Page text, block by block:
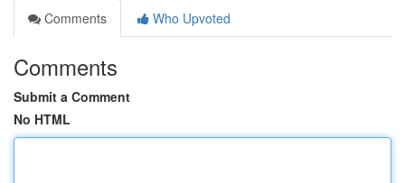
Comments
Who Upvoted
Comments
Submit a Comment
No HTML